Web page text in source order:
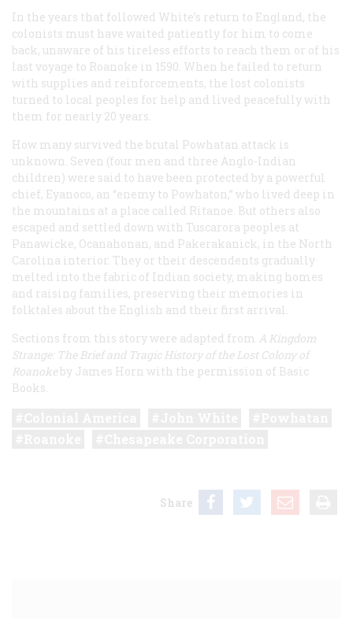
In the years that followed White’s return to England, the
colonists must have waited patiently for him to come
back, unaware of his tireless efforts to reach them or of his
last voyage to Roanoke in 1590. When he failed to return
with supplies and reinforcements, the lost colonists
turned to local peoples for help and lived peacefully with
them for nearly 20 years.
How many survived the brutal Powhatan attack is
unknown. Seven (four men and three Anglo-Indian
children) were said to have been protected by a powerful
chief, Eyanoco, an “enemy to Powhaton,” who lived deep in
the mountains at a place called Ritanoe. But others also
escaped and settled down with Tuscarora peoples at
Panawicke, Ocanahonan, and Pakerakanick, in the North
Carolina interior. They or their descendents gradually
melted into the fabric of Indian society, making homes
and raising families, preserving their memories in
folktales about the English and their first arrival.
Sections from this story were adapted from A Kingdom
Strange: The Brief and Tragic History of the Lost Colony of
Roanokeby James Horn with the permission of Basic
Books.
Share